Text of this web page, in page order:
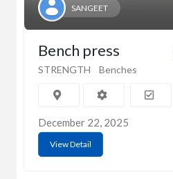
SANGEET
Bench press
STRENGTH Benches
December 22, 2025
View Detail